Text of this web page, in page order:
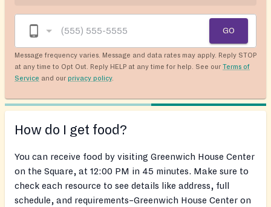
GO
Message frequency varies. Message and data rates may apply. Reply STOP
at any time to Opt Out. Reply HELP at any time for help. See our Terms of
Service and our privacy policy.
How do I get food?
You can receive food by visiting Greenwich House Center
on the Square, at 12:00 PM in 45 minutes. Make sure to
check each resource to see details like address, full
schedule, and requirements–Greenwich House Center on